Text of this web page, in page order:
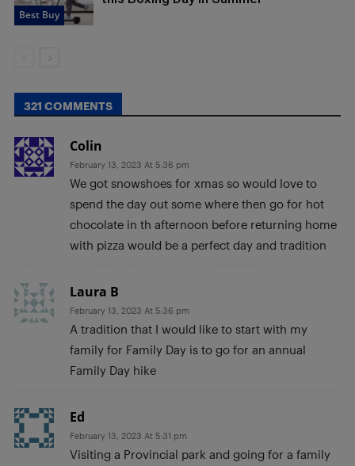
Best Buy
321 COMMENTS
Colin
February 13, 2023 At 5:36 pm
We got snowshoes for xmas so would love to
spend the day out some where then go for hot
chocolate in th afternoon before returning home
with pizza would be a perfect day and tradition
Laura B
February 13, 2023 At 5:36 pm
A tradition that I would like to start with my
family for Family Day is to go for an annual
Family Day hike
Ed
February 13, 2023 At 5:31 pm
Visiting a Provincial park and going for a family